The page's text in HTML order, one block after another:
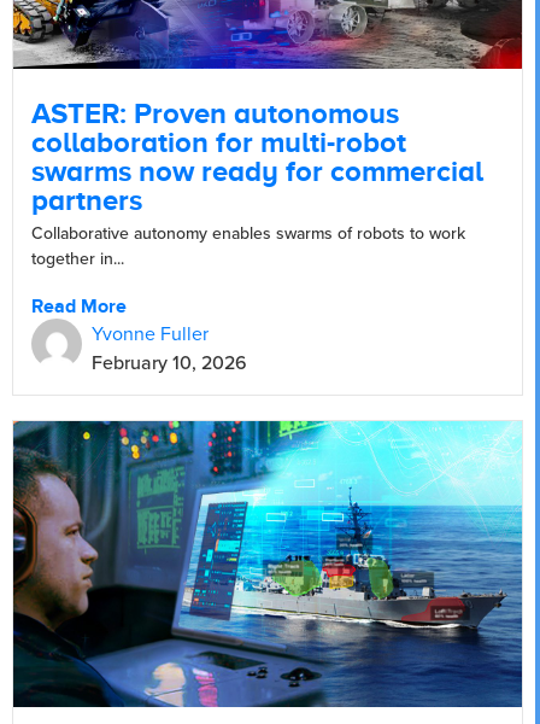
ASTER: Proven autonomous
collaboration for multi-robot
swarms now ready for commercial
partners
Collaborative autonomy enables swarms of robots to work
together in...
Read More
Yvonne Fuller
February 10, 2026